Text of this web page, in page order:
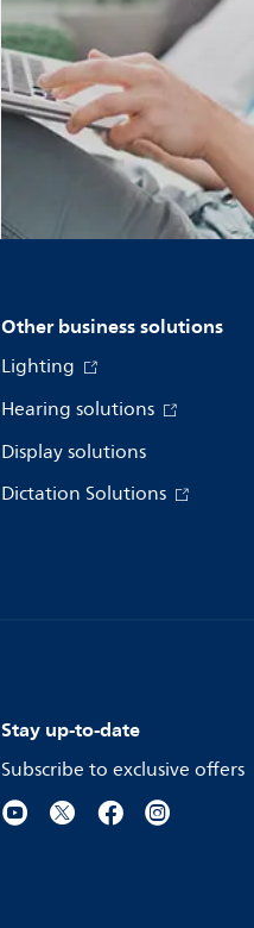
Other business solutions
Lighting
Hearing solutions
Display solutions
Dictation Solutions
Stay up-to-date
Subscribe to exclusive offers